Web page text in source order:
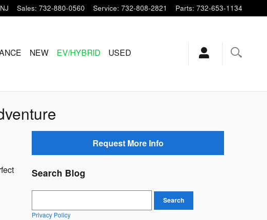
NJ Sales: 732-880-0560 Service: 732-808-2821 Parts: 732-653-1134
NEW EV/HYBRID USED
Request More Info
Search Blog
Search
Privacy Policy